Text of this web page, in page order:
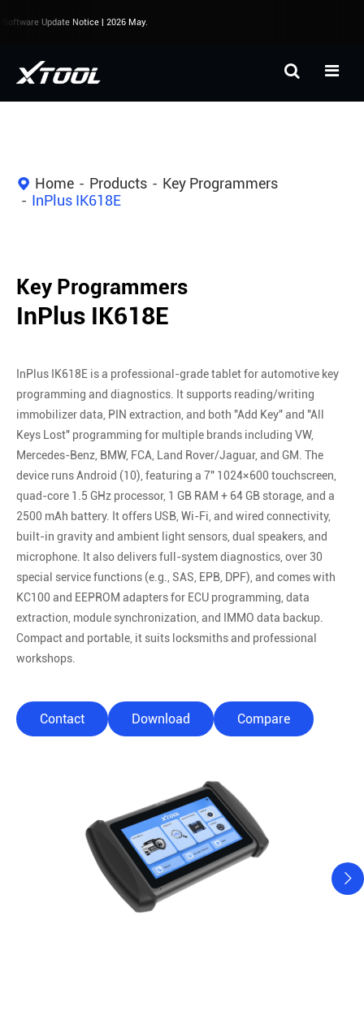
Update Notice | 2026 May.
Home Products
Key Programmers
InPlus IK618E
Key Programmers
InPlus IK618E
InPlus IK618E is a professional-grade tablet for automotive key
programming and diagnostics. It supports reading/writing
immobilizer data, PIN extraction, and both "Add Key" and "All
Keys Lost" programming for multiple brands including VW,
Mercedes-Benz, BMW, FCA, Land Rover/Jaguar, and GM. The
device runs Android (10), featuring a 7″ 1024×600 touchscreen,
quad-core 1.5 GHz processor, 1 GB RAM + 64 GB storage, and a
2500 mAh battery. It offers USB, Wi-Fi, and wired connectivity,
built-in gravity and ambient light sensors, dual speakers, and
microphone. It also delivers full-system diagnostics, over 30
special service functions (e.g., SAS, EPB, DPF), and comes with
KC100 and EEPROM adapters for ECU programming, data
extraction, module synchronization, and IMMO data backup.
Compact and portable, it suits locksmiths and professional
workshops.
Contact Download Compare